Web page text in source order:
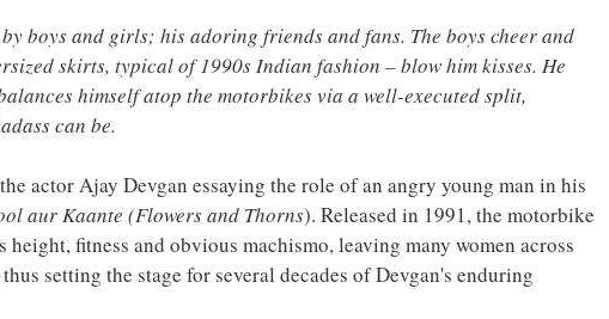
boys and girls; his adoring friends and fans. The boys cheer and
skirts, typical of 1990s Indian fashion – blow him kisses. He
himself atop the motorbikes via a well-executed split,
can be.
actor Ajay Devgan essaying the role of an angry young man in his
aur Kaante (Flowers and Thorns). Released in 1991, the motorbike
fitness and obvious machismo, leaving many women across
setting the stage for several decades of Devgan's enduring